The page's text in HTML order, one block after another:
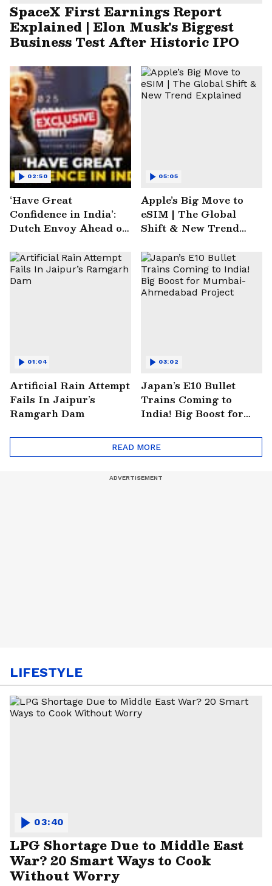
SpaceX First Earnings Report
Explained | Elon Musk's Biggest
Business Test After Historic IPO
‘Have Great
Confidence in India’:
Dutch Envoy Ahead of
2025
02:50
Apple’s Big Move to
eSIM | The Global
Shift & New Trend
05:05
Artificial Rain Attempt
Fails In Jaipur’s
Ramgarh Dam
01:04
Japan’s E10 Bullet
Trains Coming to
India! Big Boost for
Project
03:02
READ MORE
LIFESTYLE
LPG Shortage Due to Middle East
War? 20 Smart Ways to Cook
Without Worry
03:40